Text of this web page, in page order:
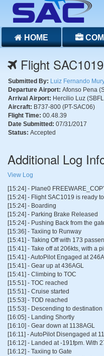
HOME
Flight SAC1019
Submitted By: Luiz Fernando
Departure Airport: Afonso Pena
Arrival Airport: Hercilio Luz
Aircraft: B737-800 (PT-SAC06)
Flight Time: 00.48.39
Date Submitted: 07/31/2017
Status: Accepted
Additional Log
View Log
[15:24] - Plane0
[15:24] - Flight SAC1019 is ready
[15:24] - Boarding
[15:24] - Parking Brake Released
[15:24] - Pushing Back from the
[15:36] - Taxiing to Runway
[15:41] - Taking Off with 173
[15:41] - Take off at 206kts, with a
[15:41] - AutoPilot Engaged at
[15:41] - Gear up at 436AGL
[15:41] - Climbing to TOC
[15:51] - TOC reached
[15:51] - Cruise started
[15:53] - TOD reached
[15:53] - Descending to destination
[16:05] - Landing Shortly
[16:10] - Gear down at 1138AGL
[16:11] - AutoPilot Disengaged at
[16:12] - Landed at -191fpm. With
[16:12] - Taxiing to Gate